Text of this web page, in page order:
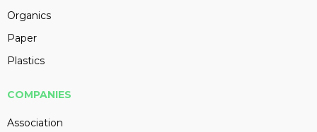
Organics
Paper
Plastics
COMPANIES
Association